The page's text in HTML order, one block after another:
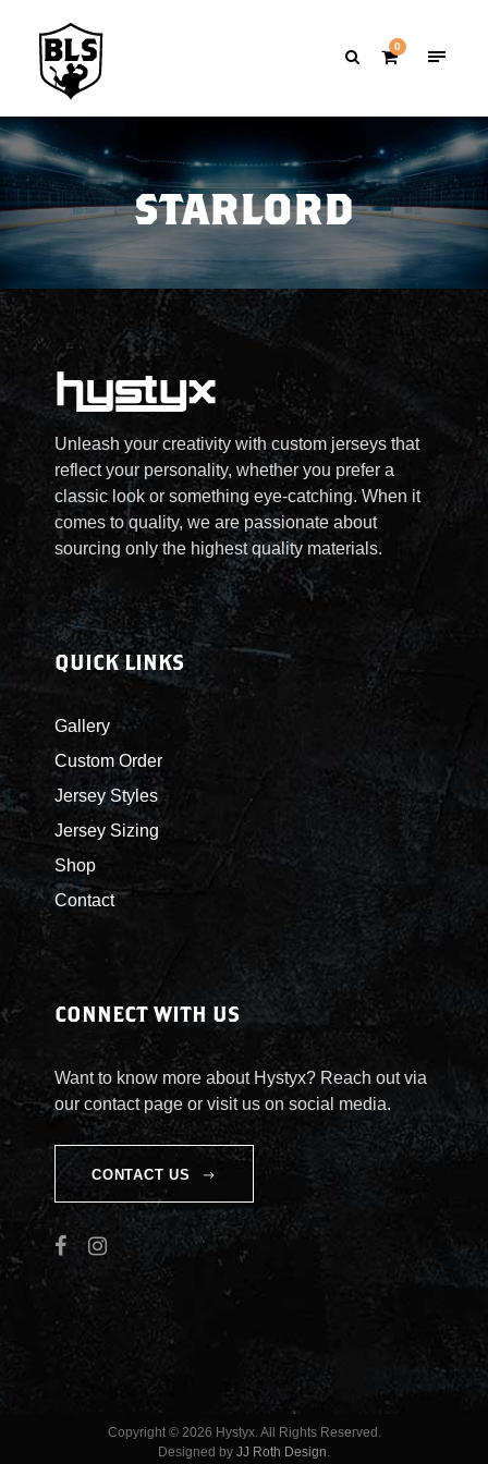
0
STARLORD
Unleash your creativity with custom jerseys that
reflect your personality, whether you prefer a
classic look or something eye-catching. When it
comes to quality, we are passionate about
sourcing only the highest quality materials.
QUICK LINKS
Gallery
Custom Order
Jersey Styles
Jersey Sizing
Shop
Contact
CONNECT WITH US
Want to know more about Hystyx? Reach out via
our contact page or visit us on social media.
CONTACT US
Copyright © 2026 Hystyx. All Rights Reserved.
Designed by JJ Roth Design